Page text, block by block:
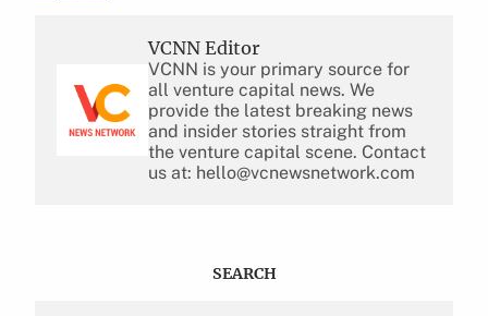
VCNN Editor
VCNN is your primary source for
all venture capital news. We
provide the latest breaking news
and insider stories straight from
the venture capital scene. Contact
us at: hello@vcnewsnetwork.com
SEARCH